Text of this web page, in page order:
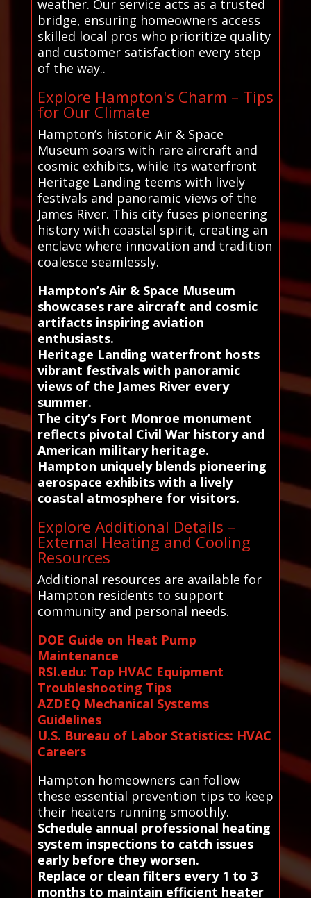
weather. Our service acts as a trusted
bridge, ensuring homeowners access
skilled local pros who prioritize quality
and customer satisfaction every step
of the way..
Explore Hampton's Charm – Tips
for Our Climate
Hampton’s historic Air & Space
Museum soars with rare aircraft and
cosmic exhibits, while its waterfront
Heritage Landing teems with lively
festivals and panoramic views of the
James River. This city fuses pioneering
history with coastal spirit, creating an
enclave where innovation and tradition
coalesce seamlessly.
Hampton’s Air & Space Museum
showcases rare aircraft and cosmic
artifacts inspiring aviation
enthusiasts.
Heritage Landing waterfront hosts
vibrant festivals with panoramic
views of the James River every
summer.
The city’s Fort Monroe monument
reflects pivotal Civil War history and
American military heritage.
Hampton uniquely blends pioneering
aerospace exhibits with a lively
coastal atmosphere for visitors.
Explore Additional Details –
External Heating and Cooling
Resources
Additional resources are available for
Hampton residents to support
community and personal needs.
DOE Guide on Heat Pump
Maintenance
RSI.edu: Top HVAC Equipment
Troubleshooting Tips
AZDEQ Mechanical Systems
Guidelines
U.S. Bureau of Labor Statistics: HVAC
Careers
Hampton homeowners can follow
these essential prevention tips to keep
their heaters running smoothly.
Schedule annual professional heating
system inspections to catch issues
early before they worsen.
Replace or clean filters every 1 to 3
months to maintain efficient heater